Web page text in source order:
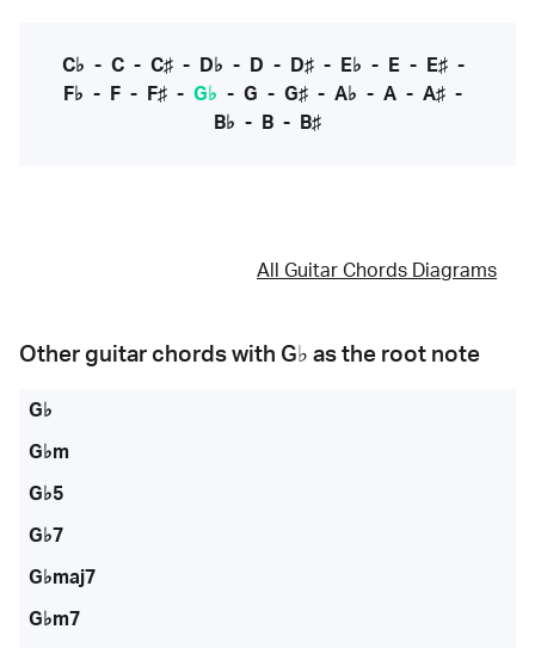
C♭ - C- C♯- D♭ - D - D♯- E♭ - E- E♯-
F♭ - F - F♯ - G♭ - G - G♯ - A♭ - A - A♯ -
B♭ - B - B♯
All Guitar Chords Diagrams
Other guitar chords with G♭ as the root note
G♭
G♭m
G♭5
G♭7
G♭maj7
G♭m7